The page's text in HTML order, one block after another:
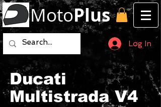
MotoPlus
Log In
Ducati
Multistrada V4